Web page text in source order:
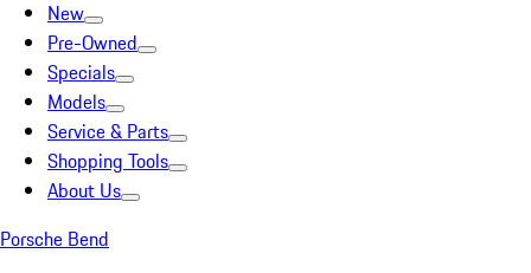
New
Pre-Owned
Specials
Models
Service & Parts
Shopping Tools
About Us
Porsche Bend